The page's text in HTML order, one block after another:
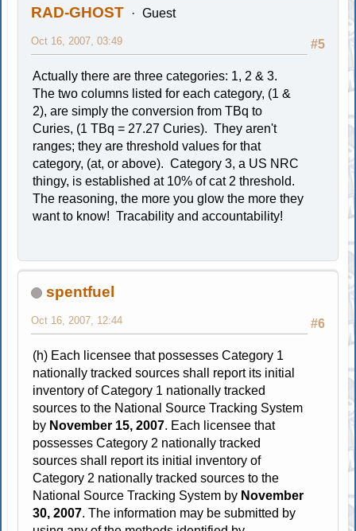
RAD-GHOST Guest
#5
Oct 16, 2007, 03:49
Actually there are three categories: 1, 2 & 3.
The two columns listed for each category, (1 &
2), are simply the conversion from TBq to
Curies, (1 TBq = 27.27 Curies). They aren't
ranges; they are threshold values for that
category, (at, or above). Category 3, a US NRC
thingy, is established at 10% of cat 2 threshold.
The reasoning, the more you glow the more they
want to know! Tracability and accountability!
spentfuel
#6
Oct 16, 2007, 12:44
(h) Each licensee that possesses Category 1
nationally tracked sources shall report its initial
inventory of Category 1 nationally tracked
sources to the National Source Tracking System
by November 15, 2007. Each licensee that
possesses Category 2 nationally tracked
sources shall report its initial inventory of
Category 2 nationally tracked sources to the
National Source Tracking System by November
30, 2007. The information may be submitted by